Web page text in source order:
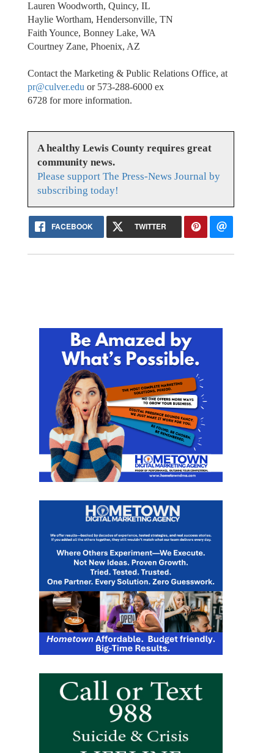
Lauren Woodworth, Quincy, IL
Haylie Wortham, Hendersonville, TN
Faith Younce, Bonney Lake, WA
Courtney Zane, Phoenix, AZ
Contact the Marketing & Public Relations Office, at
pr@culver.edu or 573-288-6000 ex
6728 for more information.
A healthy Lewis County requires great
community news.
Please support The Press-News Journal by
subscribing today!
FACEBOOK TWITTER